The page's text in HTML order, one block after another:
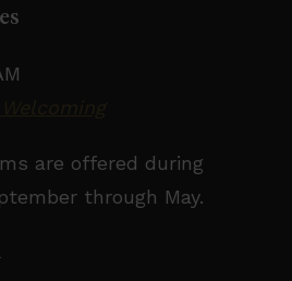
are offered during
through May.